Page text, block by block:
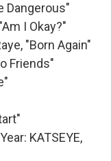
Dangerous"
I Okay?"
"Born Again"
Friends"
KATSEYE,